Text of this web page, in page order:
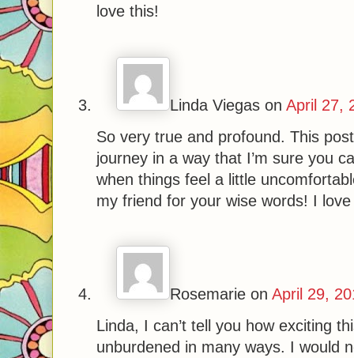
love this!
Linda Viegas on April 27,
So very true and profound. This
journey in a way that I’m sure you
when things feel a little
my friend for your wise words! I
Rosemarie on April 29,
Linda, I can’t tell you how exciting
unburdened in many ways. I would